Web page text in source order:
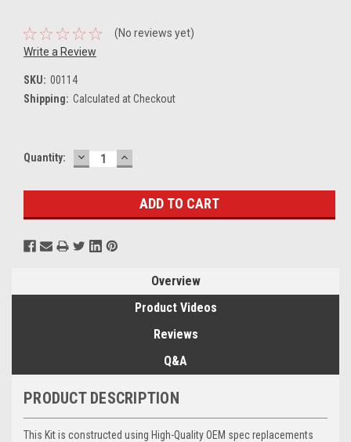
(No reviews yet)
Write a Review
SKU: 00114
Shipping: Calculated at Checkout
Current
Quantity: DECREASE
QUANTITY:
INCREASE
QUANTITY:
Overview
Product Videos
Reviews
Q&A
PRODUCT DESCRIPTION
This Kit is constructed using High-Quality OEM spec replacements